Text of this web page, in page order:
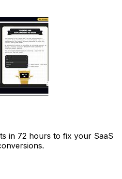
in 72 hours to fix your SaaS